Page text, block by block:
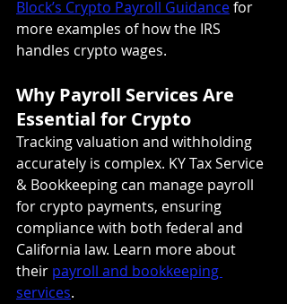
Block’s Crypto Payroll Guidance for
more examples of how the IRS
handles crypto wages.
Why Payroll Services Are
Essential for Crypto
Tracking valuation and withholding
accurately is complex. KY Tax Service
& Bookkeeping can manage payroll
for crypto payments, ensuring
compliance with both federal and
California law. Learn more about
their payroll and bookkeeping
services.